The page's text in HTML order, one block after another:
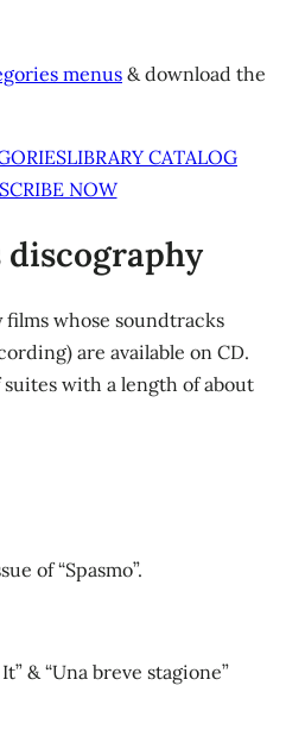
menus & download the
LIBRARY CATALOG
NOW
whose soundtracks
are available on CD.
with a length of about
of “Spasmo”.
& “Una breve stagione”